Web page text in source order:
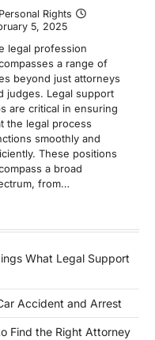
Personal Rights
5, 2025
legal profession
a range of
beyond just attorneys
judges. Legal support
are critical in ensuring
the legal process
smoothly and
These positions
a broad
from…
What Legal Support
Accident and Arrest
Find the Right Attorney